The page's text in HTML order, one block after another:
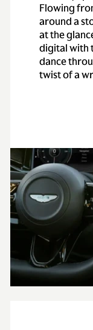
Flowing
around a
at the
digital with
dance
twist of a